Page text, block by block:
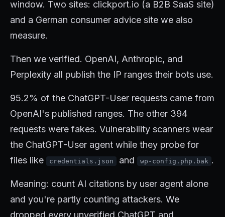
window. Two sites: clickport.io (a B2B SaaS site)
and a German consumer advice site we also
measure.
Then we verified. OpenAI, Anthropic, and
Perplexity all publish the IP ranges their bots use.
95.2% of the ChatGPT-User requests came from
OpenAI's published ranges. The other 394
requests were fakes. Vulnerability scanners wear
the ChatGPT-User agent while they probe for
files like
credentials.json and wp-config.php.bak .
Meaning: count AI citations by user agent alone
and you're partly counting attackers. We
dropped every unverified ChatGPT and